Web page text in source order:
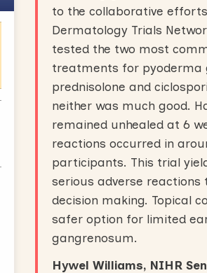
to the collaborative
Dermatology Trials
tested the two most
treatments for pyoderma
prednisolone and
neither was much good.
remained unhealed at 6
reactions occurred in
participants. This trial
serious adverse reactions
decision making. Topical
safer option for limited
gangrenosum.
Hywel Williams, NIHR